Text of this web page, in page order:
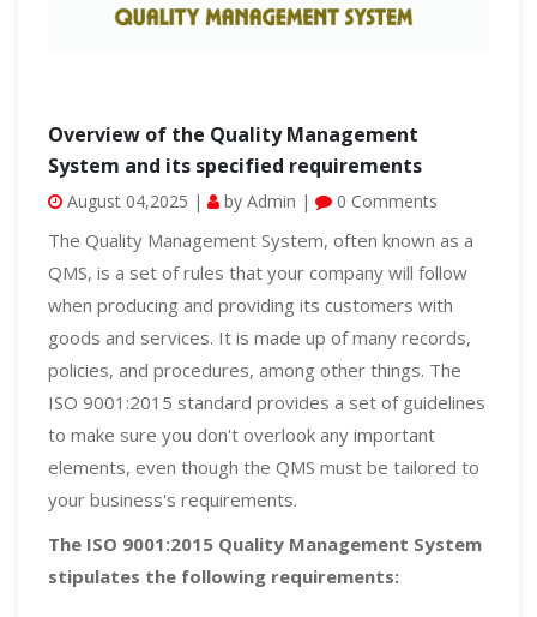
Overview of the Quality Management
System and its specified requirements
August 04,2025 | by Admin | 0 Comments
The Quality Management System, often known as a
QMS, is a set of rules that your company will follow
when producing and providing its customers with
goods and services. It is made up of many records,
policies, and procedures, among other things. The
ISO 9001:2015 standard provides a set of guidelines
to make sure you don't overlook any important
elements, even though the QMS must be tailored to
your business's requirements.
The ISO 9001:2015 Quality Management System
stipulates the following requirements: